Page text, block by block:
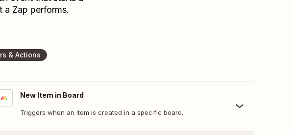
a Zap performs.
& Actions
New Item in Board
Triggers when an item is created in a specific board.